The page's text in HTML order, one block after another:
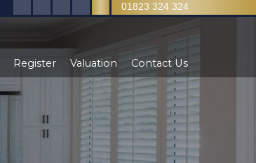
Register Valuation Contact Us
01823 324 324